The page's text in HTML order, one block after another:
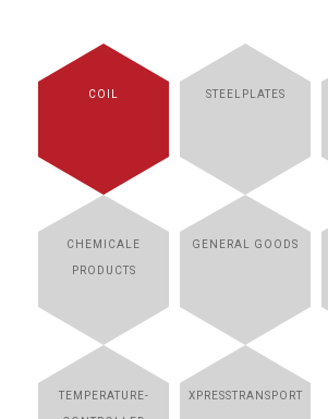
COIL STEELPLATES
CHEMICALE
PRODUCTS
GENERAL GOODS
TEMPERATURE- XPRESSTRANSPORT